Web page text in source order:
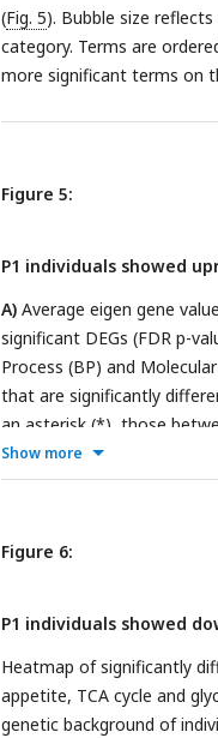
(Fig. 5). Bubble size
category. Terms are
more significant terms on
Figure 5:
P1 individuals showed
A) Average eigen gene
significant DEGs (FDR p-
Process (BP) and
that are significantly
an asterisk (*), those
represents both
adjusted p-value < 0.1.
Show more
Figure 6:
P1 individuals showed
Heatmap of significantly
appetite, TCA cycle and
genetic background of